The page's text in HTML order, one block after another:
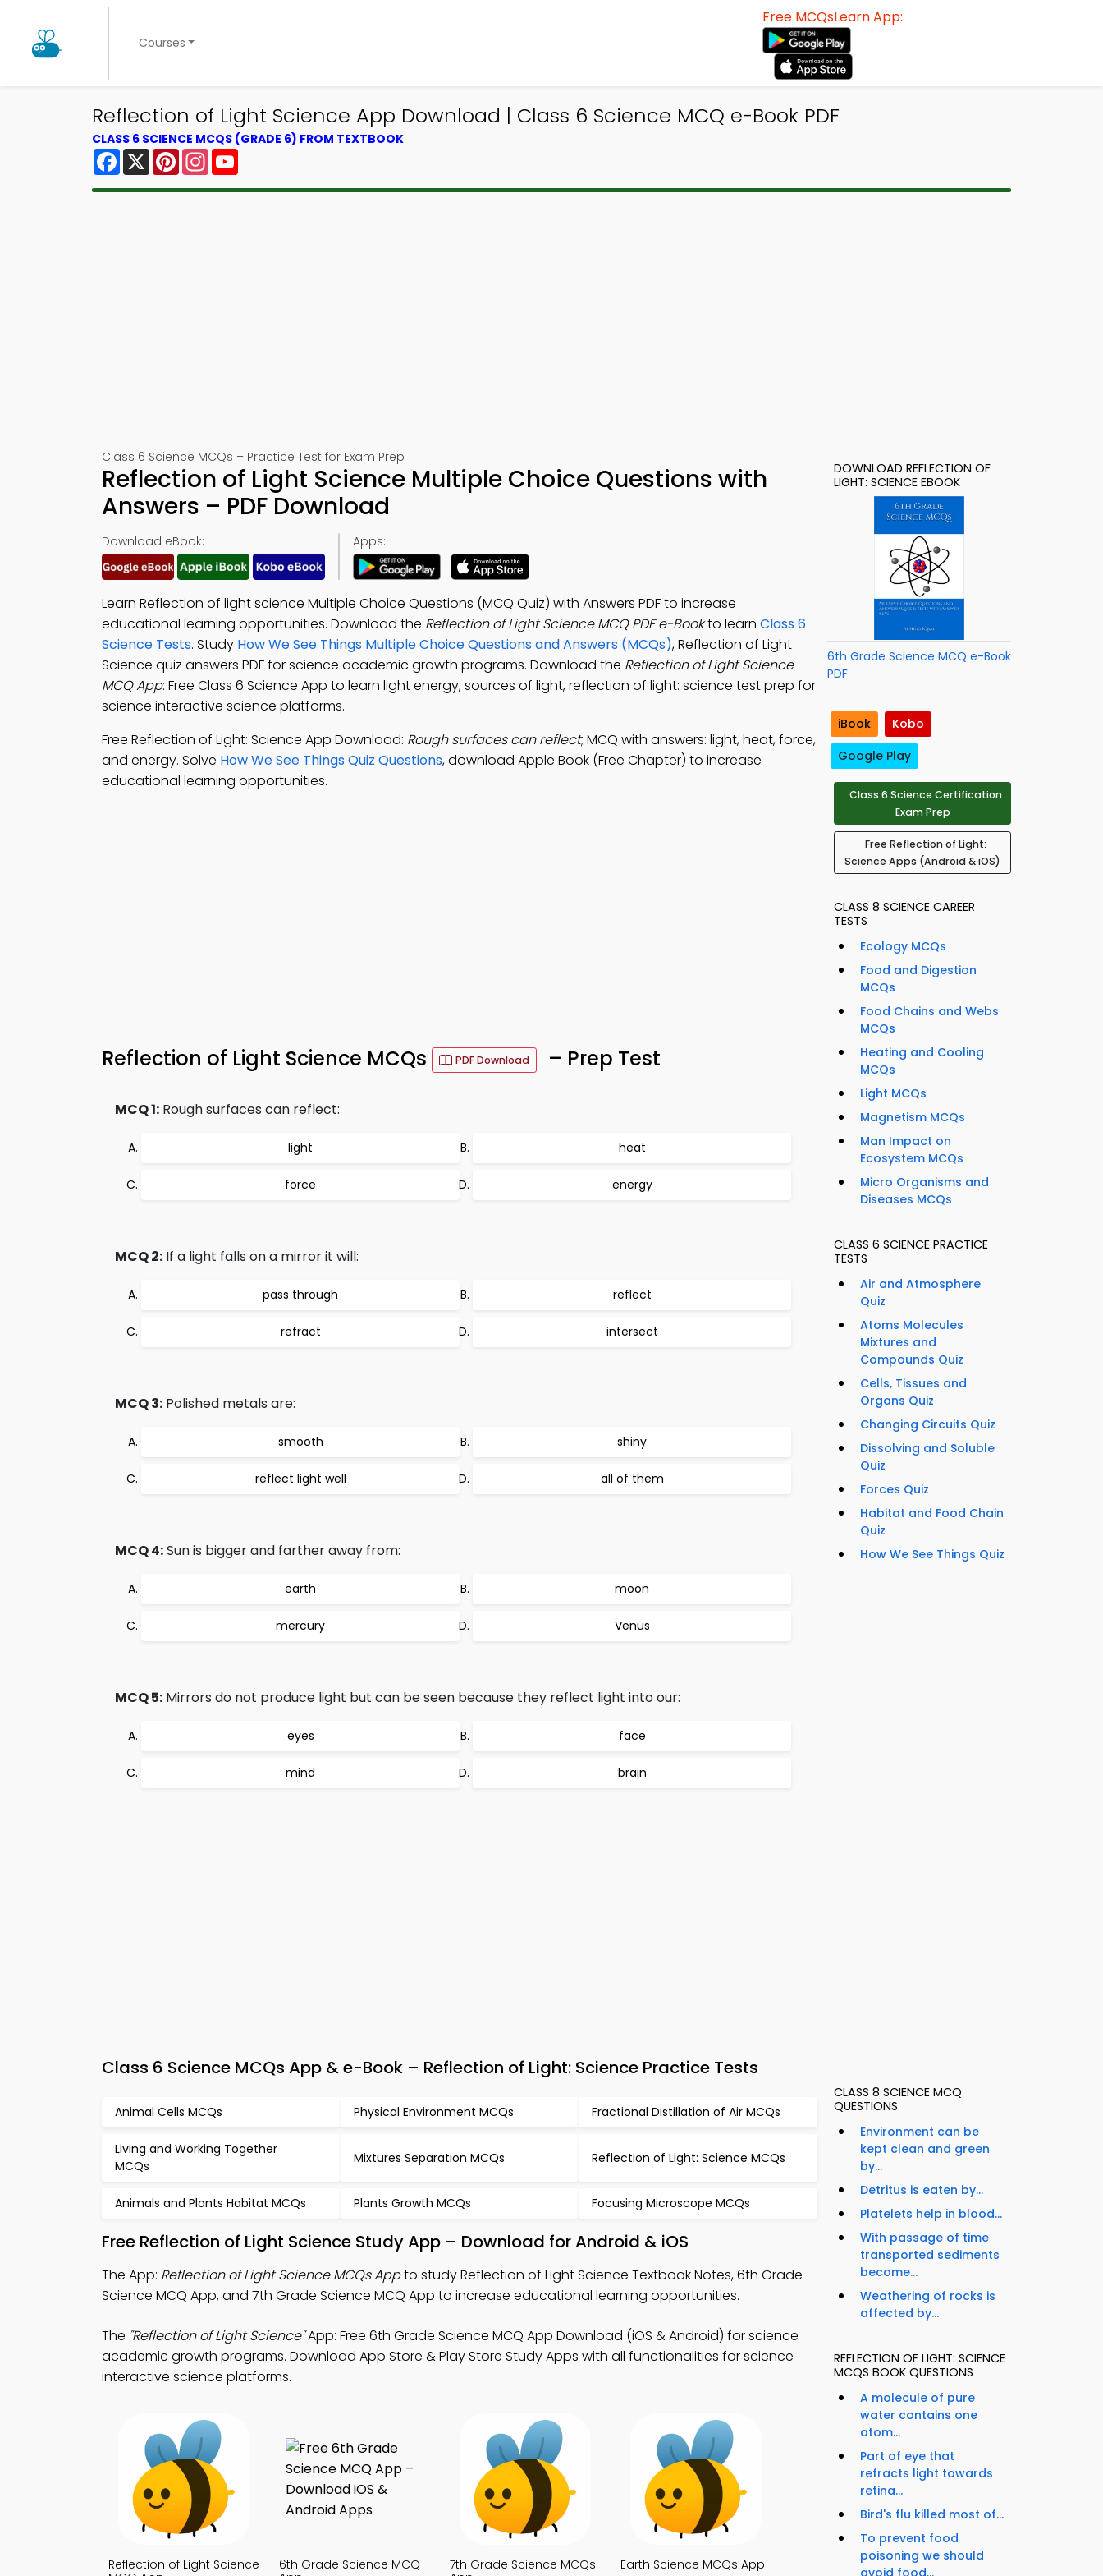
Courses
Free MCQsLearn App:
Reflection of Light Science App Download | Class 6 Science MCQ e-Book PDF
CLASS 6 SCIENCE MCQS (GRADE 6) FROM TEXTBOOK
Facebook
X PinterestInstagram
Class 6 Science MCQs – Practice Test for Exam Prep
Reflection of Light Science Multiple Choice Questions with
Answers – PDF Download
Download eBook: Apps:
Learn Reflection of light science Multiple Choice Questions (MCQ Quiz) with Answers PDF to increase
educational learning opportunities. Download the Reflection of Light Science MCQ PDF e-Bookto learn Class 6
Science Tests. Study How We See Things Multiple Choice Questions and Answers (MCQs), Reflection of Light
Science quiz answers PDF for science academic growth programs. Download the Reflection of Light Science
MCQ App: Free Class 6 Science App to learn light energy, sources of light, reflection of light: science test prep for
science interactive science platforms.
Free Reflection of Light: Science App Download: Rough surfaces can reflect; MCQ with answers: light, heat, force,
and energy. Solve How We See Things Quiz Questions, download Apple Book (Free Chapter) to increase
educational learning opportunities.
Reflection of Light Science MCQs PDF Download – Prep Test
MCQ 1: Rough surfaces can reflect:
light heat
force energy
MCQ 2: If a light falls on a mirror it will:
pass through reflect
refract intersect
MCQ 3: Polished metals are:
smooth shiny
reflect light well all of them
MCQ 4:Sun is bigger and farther away from:
earth moon
mercury Venus
MCQ 5: Mirrors do not produce light but can be seen because they reflect light into our:
eyes face
mind brain
Class 6 Science MCQs App & e-Book – Reflection of Light: Science Practice Tests
Animal Cells MCQs Physical Environment MCQs Fractional Distillation of Air MCQs
Living and Working Together
MCQs
Mixtures Separation MCQs Reflection of Light: Science MCQs
Animals and Plants Habitat MCQs Plants Growth MCQs Focusing Microscope MCQs
Free Reflection of Light Science Study App – Download for Android & iOS
The App: Reflection of Light Science MCQs Appto study Reflection of Light Science Textbook Notes, 6th Grade
Science MCQ App, and 7th Grade Science MCQ App to increase educational learning opportunities.
The "Reflection of Light Science"App: Free 6th Grade Science MCQ App Download (iOS & Android) for science
academic growth programs. Download App Store & Play Store Study Apps with all functionalities for science
interactive science platforms.
Reflection of Light Science
6th Grade Science MCQ
7th Grade Science MCQs
Earth Science MCQs App
DOWNLOAD REFLECTION OF
LIGHT: SCIENCE EBOOK
6th Grade Science MCQ e-Book
PDF
iBook
Kobo
Google Play
Class 6 Science Certification
Exam Prep
Free Reflection of Light:
Science Apps (Android & iOS)
CLASS 8 SCIENCE CAREER
TESTS
Ecology MCQs
Food and Digestion
MCQs
Food Chains and Webs
MCQs
Heating and Cooling
MCQs
Light MCQs
Magnetism MCQs
Man Impact on
Ecosystem MCQs
Micro Organisms and
Diseases MCQs
CLASS 6 SCIENCE PRACTICE
TESTS
Air and Atmosphere
Quiz
Atoms Molecules
Mixtures and
Compounds Quiz
Cells, Tissues and
Organs Quiz
Changing Circuits Quiz
Dissolving and Soluble
Quiz
Forces Quiz
Habitat and Food Chain
Quiz
How We See Things Quiz
CLASS 8 SCIENCE MCQ
QUESTIONS
Environment can be
kept clean and green
by...
Detritus is eaten by...
Platelets help in blood...
With passage of time
transported sediments
become...
Weathering of rocks is
affected by...
REFLECTION OF LIGHT: SCIENCE
MCQS BOOK QUESTIONS
A molecule of pure
water contains one
atom...
Part of eye that
refracts light towards
retina...
Bird's flu killed most of...
To prevent food
poisoning we should